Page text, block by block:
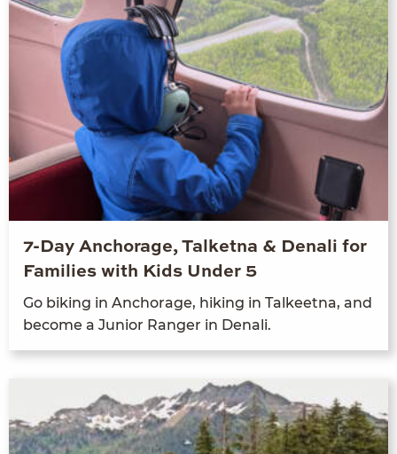
7-Day Anchorage, Talketna & Denali for
Families with Kids Under 5
Go bik­ing in Anchor­age, hik­ing in Tal­keet­na, and
become a Junior Ranger in Denali.